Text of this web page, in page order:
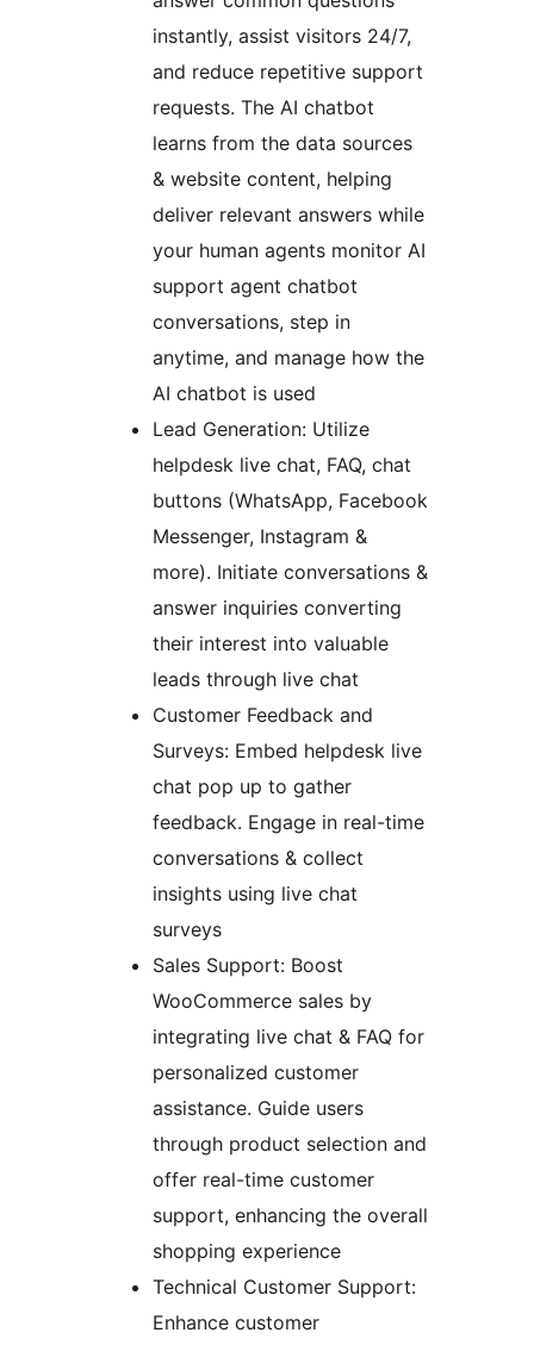
instantly, assist visitors 24/7,
and reduce repetitive support
requests. The AI chatbot
learns from the data sources
& website content, helping
deliver relevant answers while
your human agents monitor AI
support agent chatbot
conversations, step in
anytime, and manage how the
AI chatbot is used
Lead Generation: Utilize
helpdesk live chat, FAQ, chat
buttons (WhatsApp, Facebook
Messenger, Instagram &
more). Initiate conversations &
answer inquiries converting
their interest into valuable
leads through live chat
Customer Feedback and
Surveys: Embed helpdesk live
chat pop up to gather
feedback. Engage in real-time
conversations & collect
insights using live chat
surveys
Sales Support: Boost
WooCommerce sales by
integrating live chat & FAQ for
personalized customer
assistance. Guide users
through product selection and
offer real-time customer
support, enhancing the overall
shopping experience
Technical Customer Support:
Enhance customer